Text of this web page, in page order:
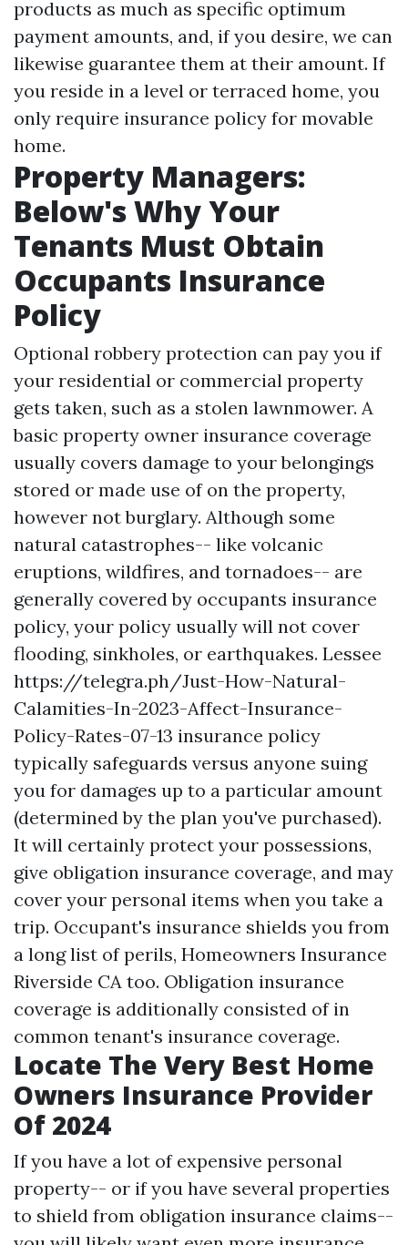
products as much as specific optimum
payment amounts, and, if you desire, we can
likewise guarantee them at their amount. If
you reside in a level or terraced home, you
only require insurance policy for movable
home.
Property Managers:
Below's Why Your
Tenants Must Obtain
Occupants Insurance
Policy
Optional robbery protection can pay you if
your residential or commercial property
gets taken, such as a stolen lawnmower. A
basic property owner insurance coverage
usually covers damage to your belongings
stored or made use of on the property,
however not burglary. Although some
natural catastrophes-- like volcanic
eruptions, wildfires, and tornadoes-- are
generally covered by occupants insurance
policy, your policy usually will not cover
flooding, sinkholes, or earthquakes. Lessee
https://telegra.ph/Just-How-Natural-
Calamities-In-2023-Affect-Insurance-
Policy-Rates-07-13 insurance policy
typically safeguards versus anyone suing
you for damages up to a particular amount
(determined by the plan you've purchased).
It will certainly protect your possessions,
give obligation insurance coverage, and may
cover your personal items when you take a
trip. Occupant's insurance shields you from
a long list of perils, Homeowners Insurance
Riverside CA too. Obligation insurance
coverage is additionally consisted of in
common tenant's insurance coverage.
Locate The Very Best Home
Owners Insurance Provider
Of 2024
If you have a lot of expensive personal
property-- or if you have several properties
to shield from obligation insurance claims--